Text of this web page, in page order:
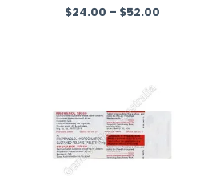
Rated
5.00
out of 5
$24.00 – $52.00